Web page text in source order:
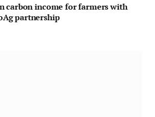
carbon income for farmers with
partnership